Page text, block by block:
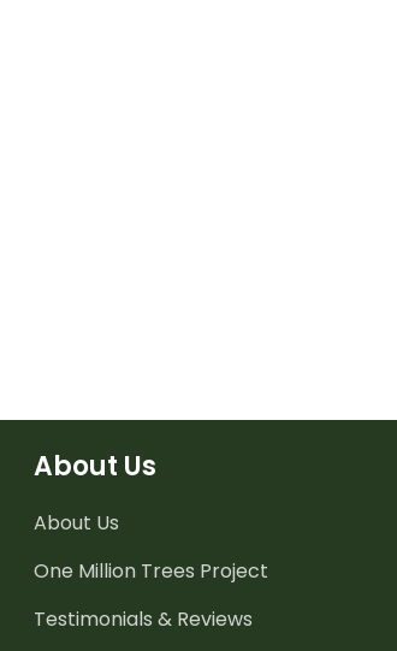
About Us
About Us
One Million Trees Project
Testimonials & Reviews